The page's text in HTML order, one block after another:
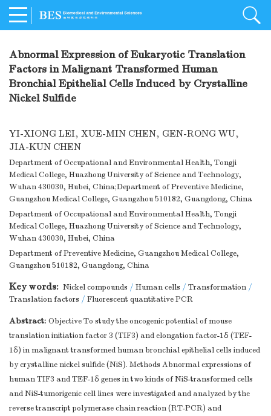
Abnormal Expression of Eukaryotic Translation
Factors in Malignant Transformed Human
Bronchial Epithelial Cells Induced by Crystalline
Nickel Sulfide
YI-XIONG LEI, XUE-MIN CHEN, GEN-RONG WU,
JIA-KUN CHEN
Department of Occupational and Environmental Health, Tongji
Medical College, Huazhong University of Science and Technology,
Wuhan 430030, Hubei, China;Department of Preventive Medicine,
Guangzhou Medical College, Guangzhou 510182, Guangdong, China
Department of Occupational and Environmental Health, Tongji
Medical College, Huazhong University of Science and Technology,
Wuhan 430030, Hubei, China
Department of Preventive Medicine, Guangzhou Medical College,
Guangzhou 510182, Guangdong, China
Key words: Nickel compounds / Human cells / Transformation /
Translation factors / Fluorescent quantitative PCR
Abstract: Objective To study the oncogenic potential of mouse
translation initiation factor 3 (TIF3) and elongation factor-1δ (TEF-
1δ) in malignant transformed human bronchial epithelial cells induced
by crystalline nickel sulfide (NiS). Methods Abnormal expressions of
human TIF3 and TEF-1δ genes in two kinds of NiS-transformed cells
and NiS-tumorigenic cell lines were investigated and analyzed by the
reverse transcript polymerase chain reaction (RT-PCR) and